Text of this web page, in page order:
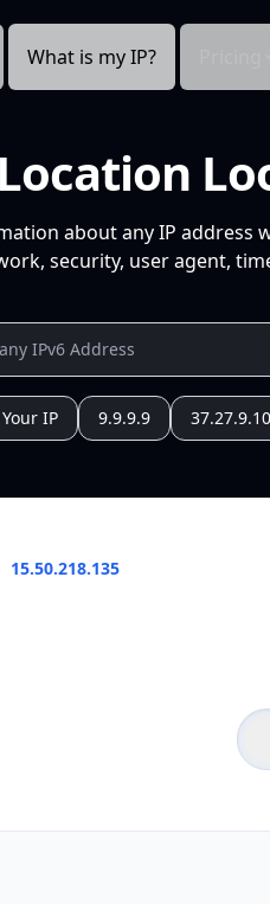
What is my IP?
about any IP address
security, user agent,
Your IP 9.9.9.9
15.50.218.135